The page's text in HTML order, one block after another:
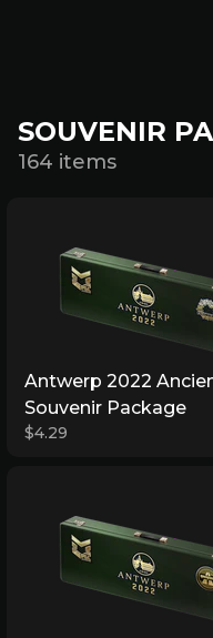
SOUVENIR
164 items
Antwerp 2022
Souvenir Package
$4.29